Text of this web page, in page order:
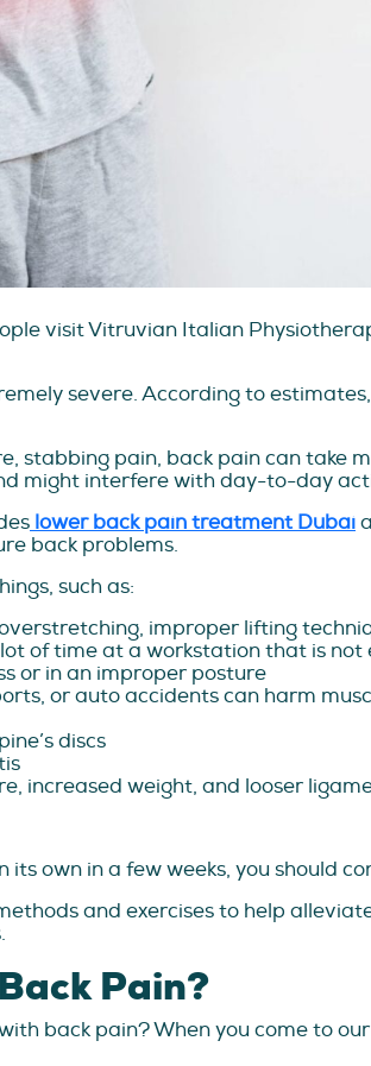
visit Vitruvian Italian
severe. According to
stabbing pain, back pain can take
might interfere with day-to-day
lower back pain treatment Dubai
back problems.
such as:
improper lifting
of time at a workstation that is not
or in an improper posture
or auto accidents can harm
discs
increased weight, and looser
own in a few weeks, you should
and exercises to help
Pain?
back pain? When you come to